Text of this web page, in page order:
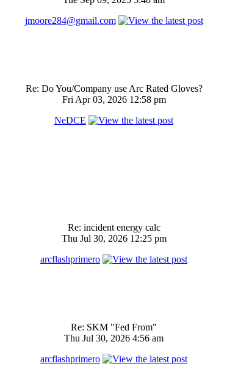
jmoore284@gmail.com
Re: Do You/Company use Arc Rated Gloves?
Fri Apr 03, 2026 12:58 pm
NeDCE
Re: incident energy calc
Thu Jul 30, 2026 12:25 pm
arcflashprimero
Re: SKM "Fed From"
Thu Jul 30, 2026 4:56 am
arcflashprimero